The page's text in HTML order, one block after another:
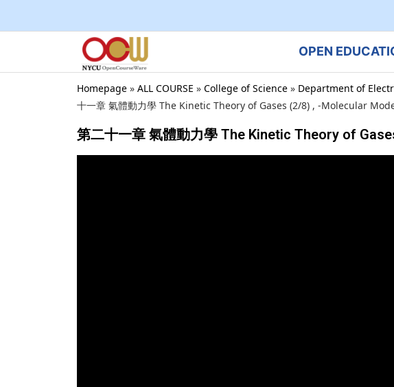
OPEN
Homepage » ALL COURSE » College of Science » Department of
十一章 氣體動力學 The Kinetic Theory of Gases (2/8) , -Molecular
第二十一章 氣體動力學 The Kinetic Theory of